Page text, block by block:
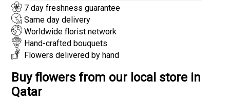
7 day freshness guarantee
Same day delivery
Worldwide florist network
Hand-crafted bouquets
Flowers delivered by hand
Buy flowers from our local store in
Qatar